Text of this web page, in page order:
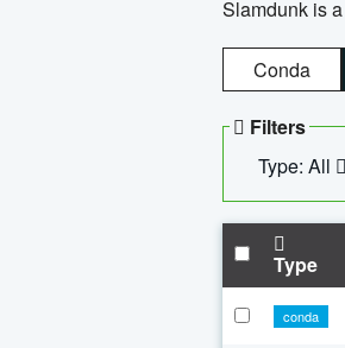
Slamdunk is
Conda
Filters
Type: All
Type
conda